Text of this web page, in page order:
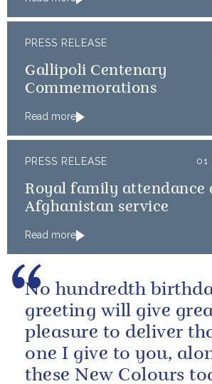
PRESS RELEASE
Gallipoli Centenary
Commemorations
Read more
PRESS RELEASE 01
Royal family attendance
Afghanistan service
Read more
No hundredth
greeting will give
pleasure to deliver
one I give to you,
these New Colours